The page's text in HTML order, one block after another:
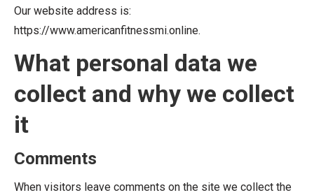
Our website address is:
https://www.americanfitnessmi.online.
What personal data we
collect and why we collect
it
Comments
When visitors leave comments on the site we collect the